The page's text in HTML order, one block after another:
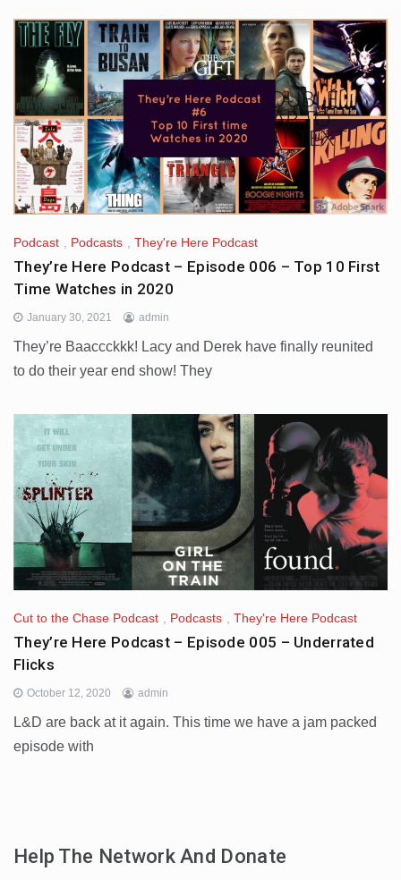
Podcast , Podcasts , They're Here Podcast
They’re Here Podcast – Episode 006 – Top 10 First
Time Watches in 2020
January 30, 2021 admin
They’re Baaccckkk! Lacy and Derek have finally reunited
to do their year end show! They
Cut to the Chase Podcast , Podcasts , They're Here Podcast
They’re Here Podcast – Episode 005 – Underrated
Flicks
October 12, 2020 admin
L&D are back at it again. This time we have a jam packed
episode with
Help The Network And Donate